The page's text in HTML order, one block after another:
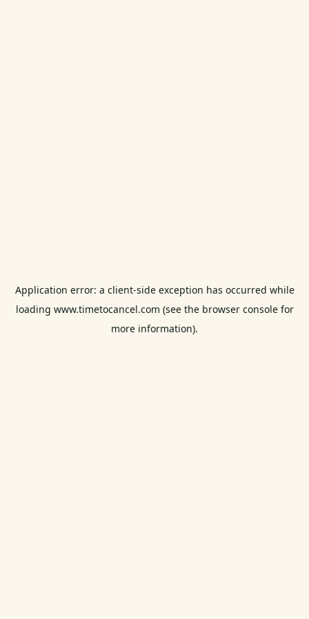
Application error: a client-side exception has occurred while
loading www.timetocancel.com (see the browser consolefor
more information).